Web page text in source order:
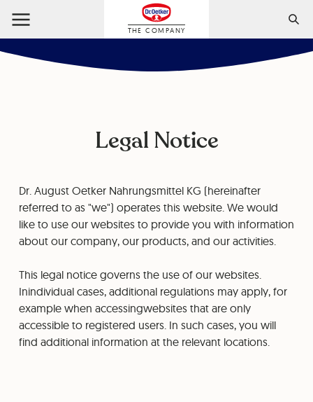
THE COMPANY
Legal Notice
Dr. August Oetker Nahrungsmittel KG (hereinafter
referred to as "we") operates this website. We would
like to use our websites to provide you with information
about our company, our products, and our activities.
This legal notice governs the use of our websites.
Inindividual cases, additional regulations may apply, for
example when accessingwebsites that are only
accessible to registered users. In such cases, you will
find additional information at the relevant locations.